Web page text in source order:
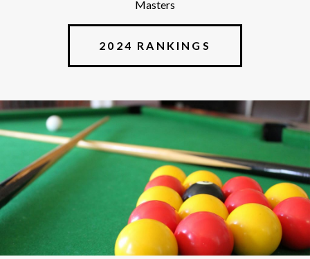
Masters
2024 RANKINGS